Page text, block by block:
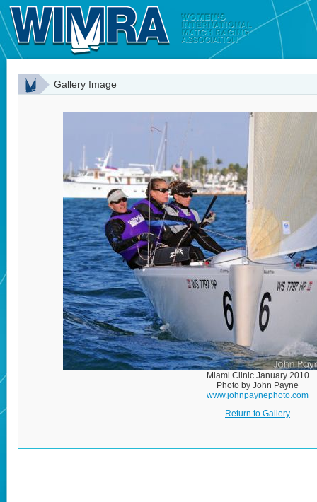
Gallery Image
Miami Clinic January 2010
Photo by John Payne
www.johnpaynephoto.com
Return to Gallery